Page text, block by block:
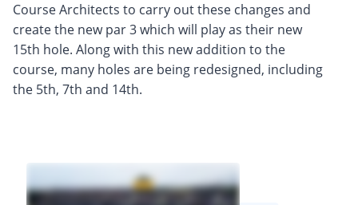
Course Architects to carry out these changes and
create the new par 3 which will play as their new
15th hole. Along with this new addition to the
course, many holes are being redesigned, including
the 5th, 7th and 14th.